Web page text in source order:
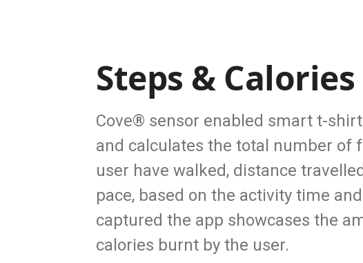
Steps & Calories
Cove® sensor enabled smart t-
and calculates the total number of
user have walked, distance
pace, based on the activity time
captured the app showcases the
calories burnt by the user.